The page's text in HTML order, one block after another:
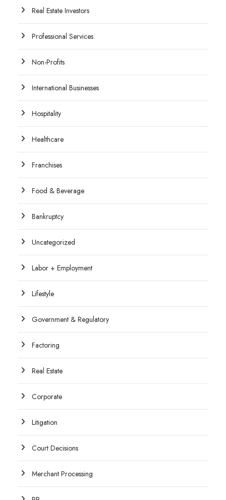
Real Estate Investors
Professional Services
Non-Profits
International Businesses
Hospitality
Healthcare
Franchises
Food & Beverage
Bankruptcy
Uncategorized
Labor + Employment
Lifestyle
Government & Regulatory
Factoring
Real Estate
Corporate
Litigation
Court Decisions
Merchant Processing